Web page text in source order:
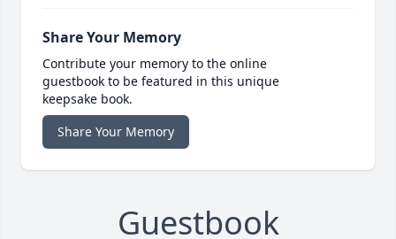
Share Your Memory
Contribute your memory to the online
guestbook to be featured in this unique
keepsake book.
Share Your Memory
Guestbook